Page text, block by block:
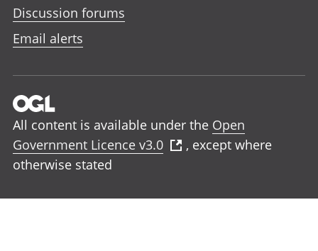
Discussion forums
Email alerts
All content is available under the Open
Government Licence v3.0
, except where
otherwise stated